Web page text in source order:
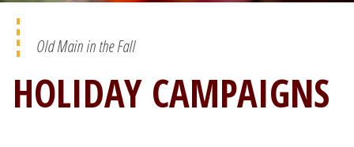
Old Main in the Fall
HOLIDAY CAMPAIGNS